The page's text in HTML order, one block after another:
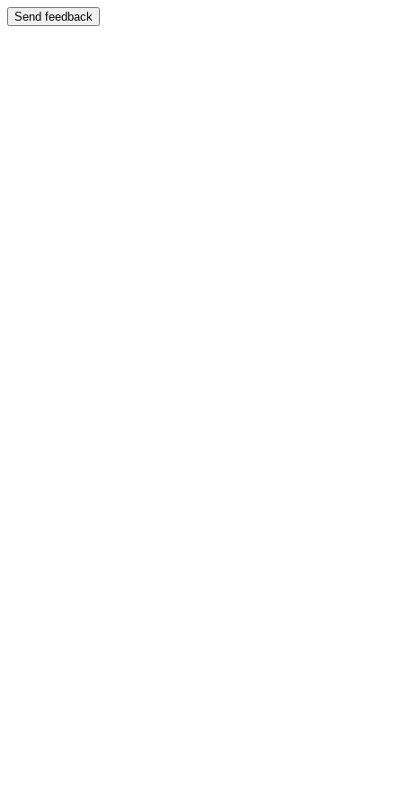
Send feedback